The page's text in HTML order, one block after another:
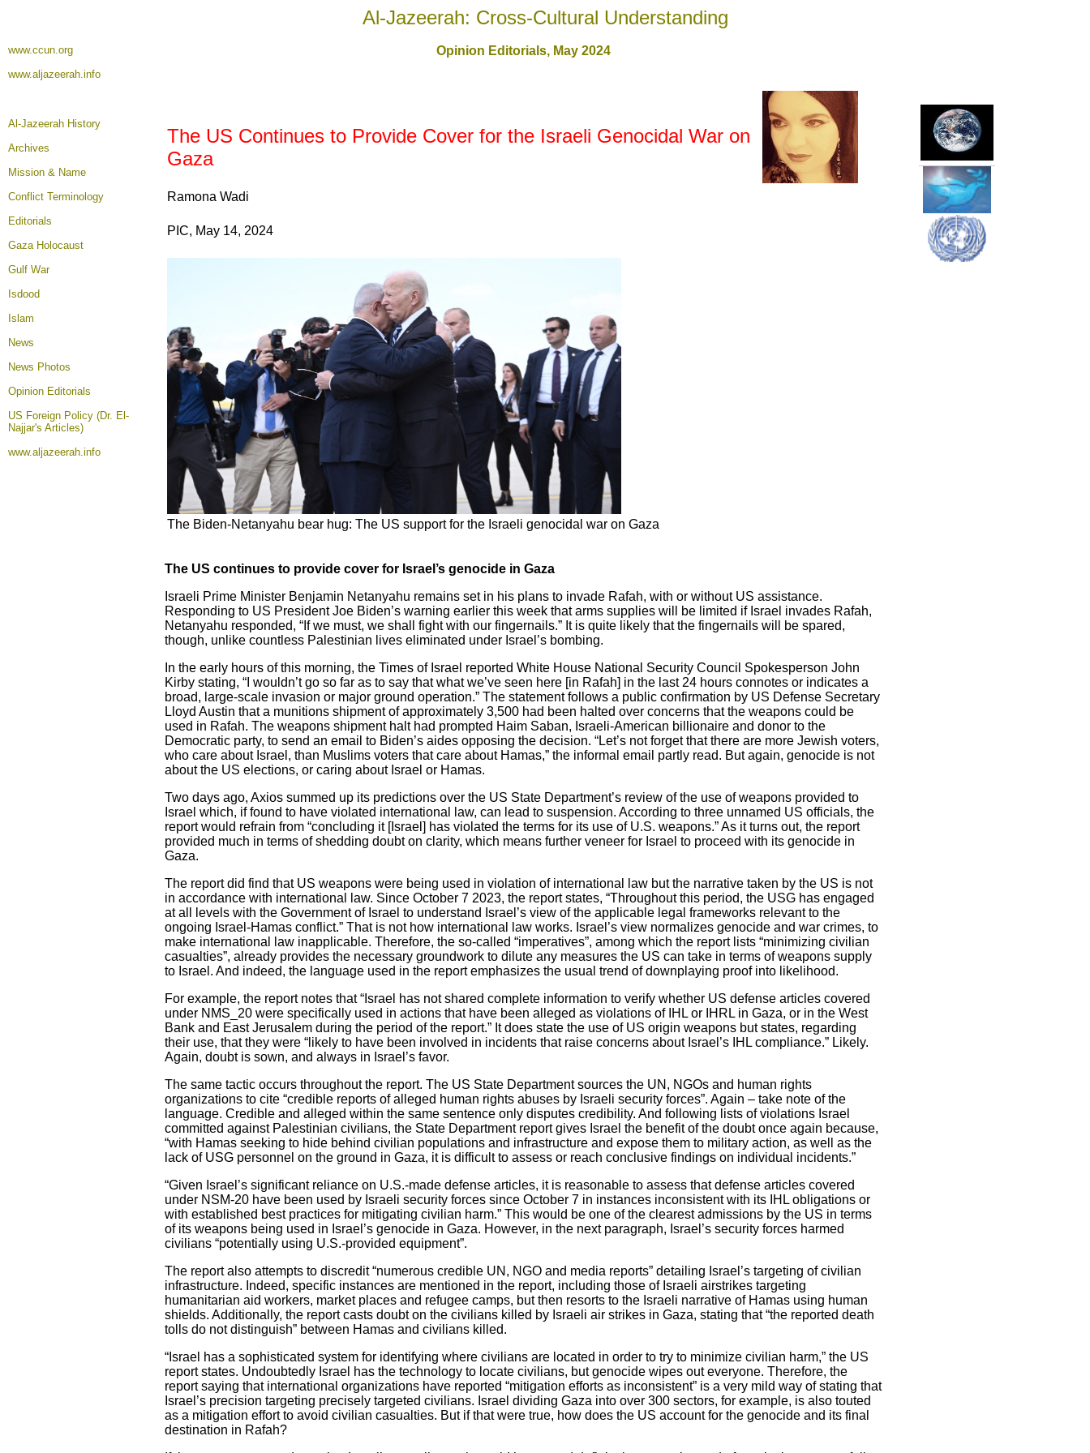
Al-Jazeerah: Cross-Cultural Understanding
www.ccun.org
www.aljazeerah.info
Opinion Editorials, May 2024
Al-Jazeerah History
Archives
Mission & Name
Conflict Terminology
Editorials
Gaza Holocaust
Gulf War
Isdood
Islam
News
News Photos
Opinion Editorials
US Foreign Policy (Dr. El-
Najjar's Articles)
www.aljazeerah.info
The US Continues to Provide Cover for the Israeli Genocidal War on
Gaza
Ramona Wadi
PIC, May 14, 2024
The Biden-Netanyahu bear hug: The US support for the Israeli genocidal war on Gaza
The US continues to provide cover for Israel’s genocide in Gaza
Israeli Prime Minister Benjamin Netanyahu remains set in his plans to invade Rafah, with or without US assistance.
Responding to US President Joe Biden’s warning earlier this week that arms supplies will be limited if Israel invades Rafah,
Netanyahu responded, “If we must, we shall fight with our fingernails.” It is quite likely that the fingernails will be spared,
though, unlike countless Palestinian lives eliminated under Israel’s bombing.
In the early hours of this morning, the Times of Israel reported White House National Security Council Spokesperson John
Kirby stating, “I wouldn’t go so far as to say that what we’ve seen here [in Rafah] in the last 24 hours connotes or indicates a
broad, large-scale invasion or major ground operation.” The statement follows a public confirmation by US Defense Secretary
Lloyd Austin that a munitions shipment of approximately 3,500 had been halted over concerns that the weapons could be
used in Rafah. The weapons shipment halt had prompted Haim Saban, Israeli-American billionaire and donor to the
Democratic party, to send an email to Biden’s aides opposing the decision. “Let’s not forget that there are more Jewish voters,
who care about Israel, than Muslims voters that care about Hamas,” the informal email partly read. But again, genocide is not
about the US elections, or caring about Israel or Hamas.
Two days ago, Axios summed up its predictions over the US State Department’s review of the use of weapons provided to
Israel which, if found to have violated international law, can lead to suspension. According to three unnamed US officials, the
report would refrain from “concluding it [Israel] has violated the terms for its use of U.S. weapons.” As it turns out, the report
provided much in terms of shedding doubt on clarity, which means further veneer for Israel to proceed with its genocide in
Gaza.
The report did find that US weapons were being used in violation of international law but the narrative taken by the US is not
in accordance with international law. Since October 7 2023, the report states, “Throughout this period, the USG has engaged
at all levels with the Government of Israel to understand Israel’s view of the applicable legal frameworks relevant to the
ongoing Israel-Hamas conflict.” That is not how international law works. Israel’s view normalizes genocide and war crimes, to
make international law inapplicable. Therefore, the so-called “imperatives”, among which the report lists “minimizing civilian
casualties”, already provides the necessary groundwork to dilute any measures the US can take in terms of weapons supply
to Israel. And indeed, the language used in the report emphasizes the usual trend of downplaying proof into likelihood.
For example, the report notes that “Israel has not shared complete information to verify whether US defense articles covered
under NMS_20 were specifically used in actions that have been alleged as violations of IHL or IHRL in Gaza, or in the West
Bank and East Jerusalem during the period of the report.” It does state the use of US origin weapons but states, regarding
their use, that they were “likely to have been involved in incidents that raise concerns about Israel’s IHL compliance.” Likely.
Again, doubt is sown, and always in Israel’s favor.
The same tactic occurs throughout the report. The US State Department sources the UN, NGOs and human rights
organizations to cite “credible reports of alleged human rights abuses by Israeli security forces”. Again – take note of the
language. Credible and alleged within the same sentence only disputes credibility. And following lists of violations Israel
committed against Palestinian civilians, the State Department report gives Israel the benefit of the doubt once again because,
“with Hamas seeking to hide behind civilian populations and infrastructure and expose them to military action, as well as the
lack of USG personnel on the ground in Gaza, it is difficult to assess or reach conclusive findings on individual incidents.”
“Given Israel’s significant reliance on U.S.-made defense articles, it is reasonable to assess that defense articles covered
under NSM-20 have been used by Israeli security forces since October 7 in instances inconsistent with its IHL obligations or
with established best practices for mitigating civilian harm.” This would be one of the clearest admissions by the US in terms
of its weapons being used in Israel’s genocide in Gaza. However, in the next paragraph, Israel’s security forces harmed
civilians “potentially using U.S.-provided equipment”.
The report also attempts to discredit “numerous credible UN, NGO and media reports” detailing Israel’s targeting of civilian
infrastructure. Indeed, specific instances are mentioned in the report, including those of Israeli airstrikes targeting
humanitarian aid workers, market places and refugee camps, but then resorts to the Israeli narrative of Hamas using human
shields. Additionally, the report casts doubt on the civilians killed by Israeli air strikes in Gaza, stating that “the reported death
tolls do not distinguish” between Hamas and civilians killed.
“Israel has a sophisticated system for identifying where civilians are located in order to try to minimize civilian harm,” the US
report states. Undoubtedly Israel has the technology to locate civilians, but genocide wipes out everyone. Therefore, the
report saying that international organizations have reported “mitigation efforts as inconsistent” is a very mild way of stating that
Israel’s precision targeting precisely targeted civilians. Israel dividing Gaza into over 300 sectors, for example, is also touted
as a mitigation effort to avoid civilian casualties. But if that were true, how does the US account for the genocide and its final
destination in Rafah?